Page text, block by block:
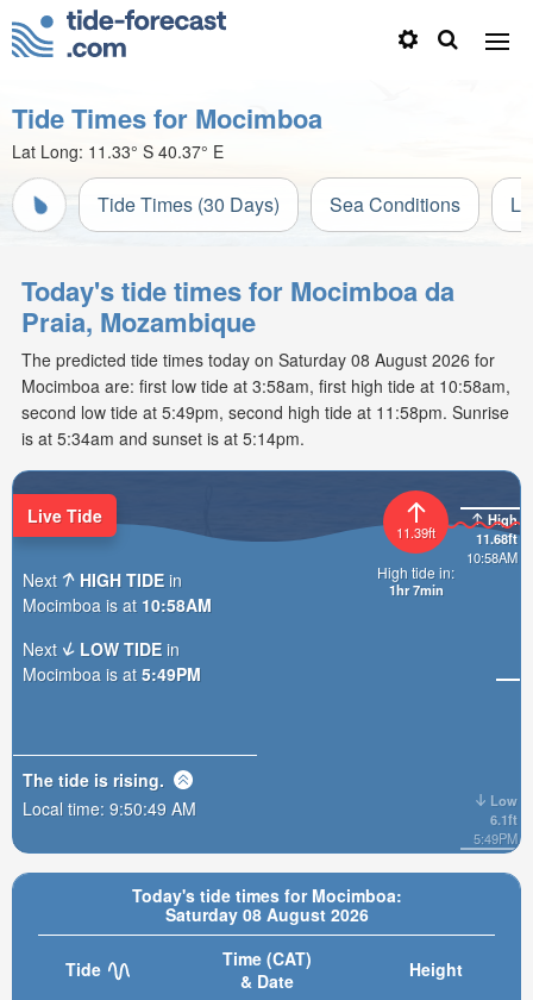
Tide Times for Mocimboa
Lat Long: 11.33° S 40.37° E
Tide Times (30 Days) Sea Conditions
Today's tide times for Mocimboa da
Praia, Mozambique
The predicted tide times today on Saturday 08 August 2026 for
Mocimboa are: first low tide at 3:58am, first high tide at 10:58am,
second low tide at 5:49pm, second high tide at 11:58pm. Sunrise
is at 5:34am and sunset is at 5:14pm.
Today's tide times for Mocimboa:
Saturday 08 August 2026
Tide
Time (CAT)
& Date
Height
High
11.68ft
10:58AM
Low
6.1ft
5:49PM
11.39ft
High tide in:
1hr 7min
Live Tide
Next HIGH TIDE in
Mocimboa is at 10:58AM
Next
LOW TIDE in
Mocimboa is at 5:49PM
The tide is rising.
Local time: 9:50:50 AM